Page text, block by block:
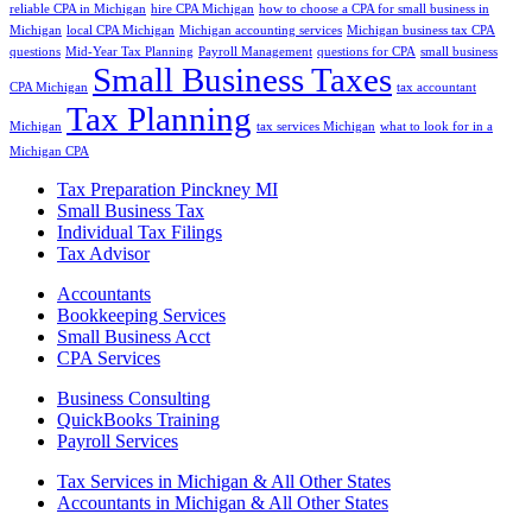
reliable CPA in Michigan hire CPA Michigan how to choose a CPA for small business in
Michigan local CPA Michigan Michigan accounting services Michigan business tax CPA
questions Mid-Year Tax Planning Payroll Management questions for CPA small business
CPA Michigan Small Business Taxes tax accountant
Michigan Tax Planning tax services Michigan what to look for in a
Michigan CPA
Tax Preparation Pinckney MI
Small Business Tax
Individual Tax Filings
Tax Advisor
Accountants
Bookkeeping Services
Small Business Acct
CPA Services
Business Consulting
QuickBooks Training
Payroll Services
Tax Services in Michigan & All Other States
Accountants in Michigan & All Other States